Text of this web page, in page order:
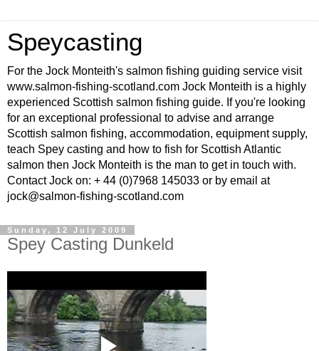
Speycasting
For the Jock Monteith's salmon fishing guiding service visit
www.salmon-fishing-scotland.com Jock Monteith is a highly
experienced Scottish salmon fishing guide. If you're looking
for an exceptional professional to advise and arrange
Scottish salmon fishing, accommodation, equipment supply,
teach Spey casting and how to fish for Scottish Atlantic
salmon then Jock Monteith is the man to get in touch with.
Contact Jock on: + 44 (0)7968 145033 or by email at
jock@salmon-fishing-scotland.com
Sunday, 12 July 2009
Spey Casting Dunkeld